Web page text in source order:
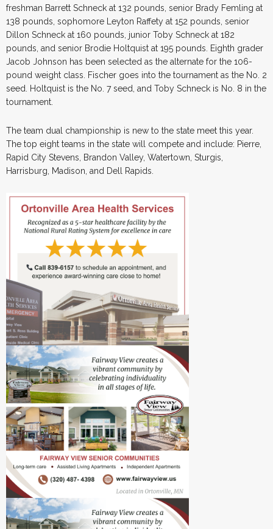
freshman Barrett Schneck at 132 pounds, senior Brady Femling at
138 pounds, sophomore Leyton Raffety at 152 pounds, senior
Dillon Schneck at 160 pounds, junior Toby Schneck at 182
pounds, and senior Brodie Holtquist at 195 pounds. Eighth grader
Jacob Johnson has been selected as the alternate for the 106-
pound weight class. Fischer goes into the tournament as the No. 2
seed. Holtquist is the No. 7 seed, and Toby Schneck is No. 8 in the
tournament.
The team dual championship is new to the state meet this year.
The top eight teams in the state will compete and include: Pierre,
Rapid City Stevens, Brandon Valley, Watertown, Sturgis,
Harrisburg, Madison, and Dell Rapids.